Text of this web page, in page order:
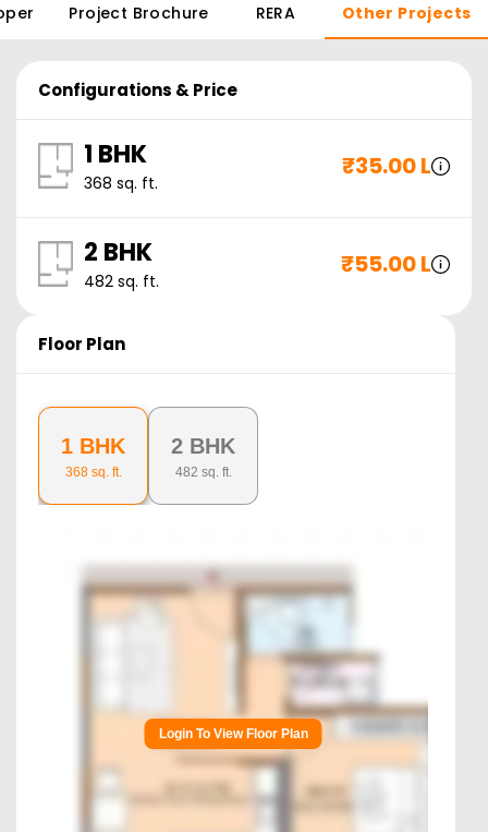
Project Brochure RERA Other Projects
Configurations & Price
1 BHK
368 sq. ft.
₹35.00 L
2 BHK
482 sq. ft.
₹55.00 L
Floor Plan
1 BHK
368sq. ft.
2 BHK
482 sq. ft.
Login To View Floor Plan